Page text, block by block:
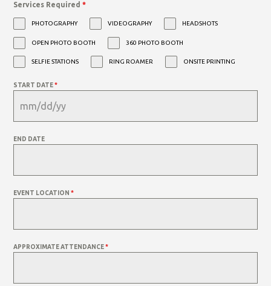
Services Required*
PHOTOGRAPHY VIDEOGRAPHY HEADSHOTS
OPEN PHOTO BOOTH 360 PHOTO BOOTH
SELFIE STATIONS RING ROAMER ONSITE PRINTING
START DATE*
END DATE
EVENT LOCATION*
APPROXIMATE ATTENDANCE*